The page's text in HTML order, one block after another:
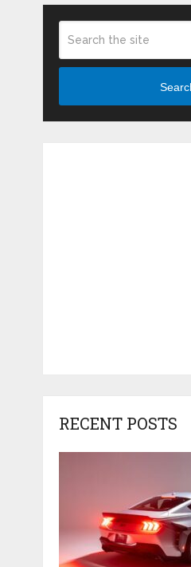
RECENT POSTS